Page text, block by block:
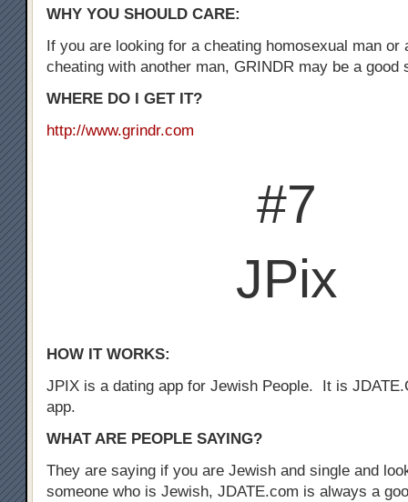
WHY YOU SHOULD CARE:
If you are looking for a cheating homosexual man or
cheating with another man, GRINDR may be a good
WHERE DO I GET IT?
http://www.grindr.com
#7
JPix
HOW IT WORKS:
JPIX is a dating app for Jewish People. It is
app.
WHAT ARE PEOPLE SAYING?
They are saying if you are Jewish and single and
someone who is Jewish, JDATE.com is always a